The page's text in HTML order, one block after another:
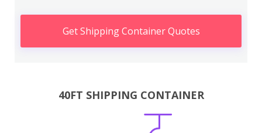
Get Shipping Container Quotes
40FT SHIPPING CONTAINER